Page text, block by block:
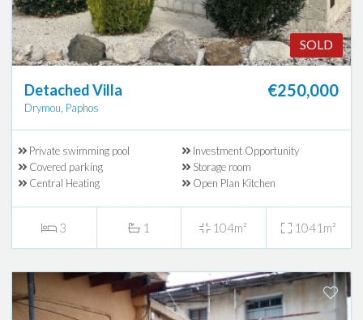
SOLD
Detached Villa
Drymou, Paphos
€250,000
Private swimming pool
Investment Opportunity
Covered parking
Storage room
Central Heating
Open Plan Kitchen
3 1 104m² 1041m²